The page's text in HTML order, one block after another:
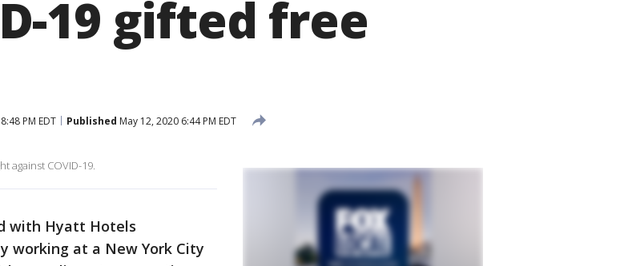
19 gifted free
PM EDT Published May 12, 2020 6:44 PM EDT
against COVID-19.
with Hyatt Hotels
working at a New York City